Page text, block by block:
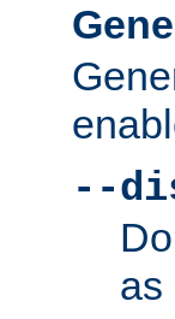
--
as